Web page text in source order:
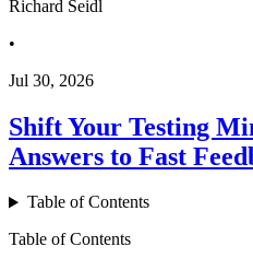
Richard Seidl
•
Jul 30, 2026
Shift Your Testing
Answers to Fast
Table of Contents
Table of Contents